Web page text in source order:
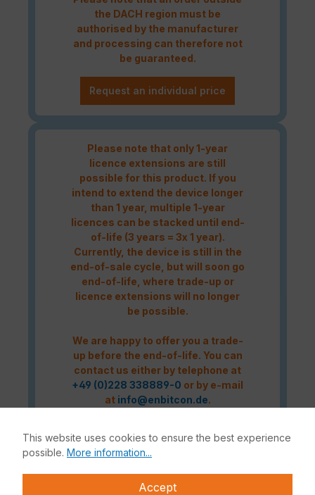
the DACH region must be
authorised by the manufacturer
and processing can therefore not
be guaranteed.
Request an individual price
Please note that only 1-year
licence extensions are still
possible for this product. If you
intend to extend the device longer
than 1 year, multiple 1-year
licences can be stacked until end-
of-life (3 years = 3x 1 year).
Currently, the device is still in the
end-of-sale cycle, but will soon go
end-of-life, where trade-up or
licence extensions will no longer
be possible.
We are happy to offer you a trade-
up before the end-of-life. You can
contact us either by telephone at
+49 (0)228 338889-0 or by e-mail
at info@enbitcon.de.
Caution! Please refer to the
This website uses cookies to ensure the best experience
possible. More information...
Accept